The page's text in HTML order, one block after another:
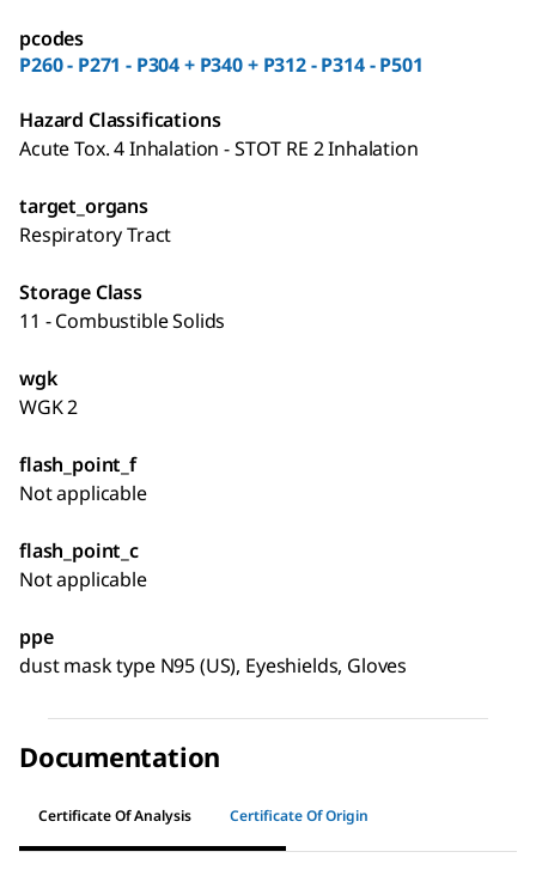
pcodes
P260 - P271 - P304 + P340 + P312 - P314 - P501
Hazard Classifications
Acute Tox. 4 Inhalation - STOT RE 2 Inhalation
target_organs
Respiratory Tract
Storage Class
11 - Combustible Solids
wgk
WGK 2
flash_point_f
Not applicable
flash_point_c
Not applicable
ppe
dust mask type N95 (US), Eyeshields, Gloves
Documentation
Certificate Of Analysis Certificate Of Origin